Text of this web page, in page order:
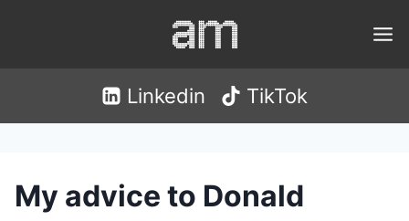
Linkedin TikTok
My advice to Donald